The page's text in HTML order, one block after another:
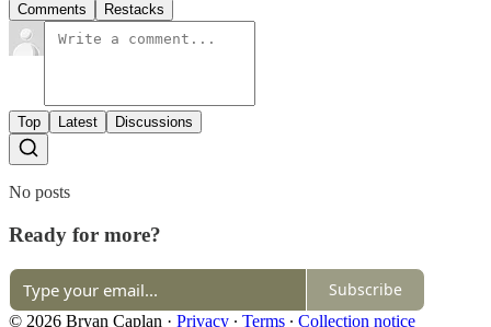
Comments Restacks
Top Latest Discussions
No posts
Ready for more?
Subscribe
© 2026 Bryan Caplan · Privacy ∙ Terms ∙ Collection notice